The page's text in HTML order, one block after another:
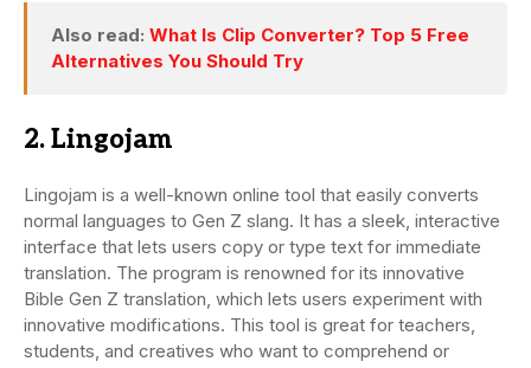
Also read: What Is Clip Converter? Top 5 Free
Alternatives You Should Try
2. Lingojam
Lingojam is a well-known online tool that easily converts
normal languages to Gen Z slang. It has a sleek, interactive
interface that lets users copy or type text for immediate
translation. The program is renowned for its innovative
Bible Gen Z translation, which lets users experiment with
innovative modifications. This tool is great for teachers,
students, and creatives who want to comprehend or